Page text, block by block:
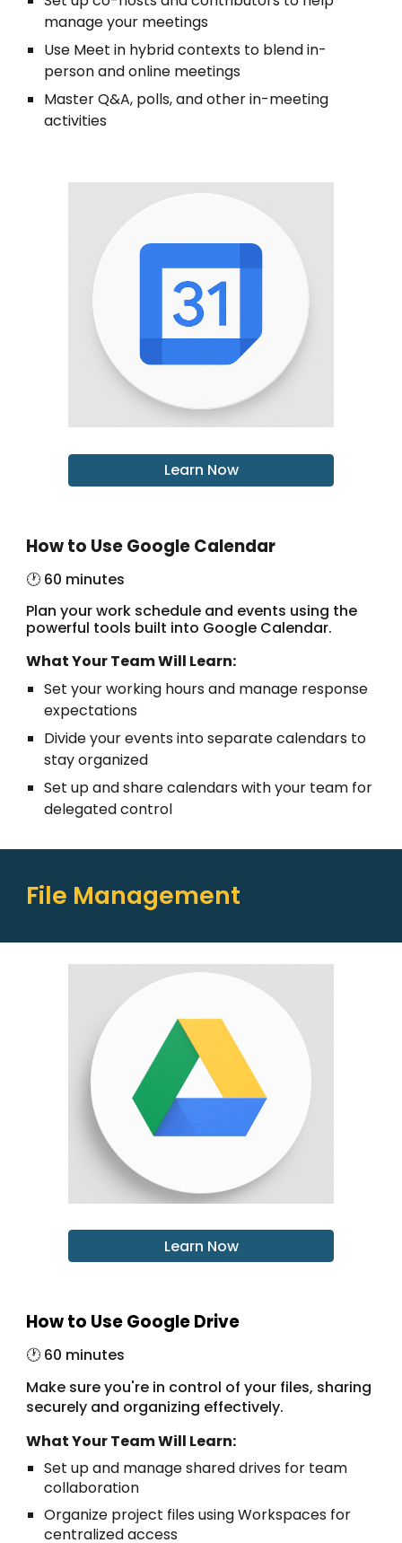
manage your meetings
Use Meet in hybrid contexts to blend in-
person and online meetings
Master Q&A, polls, and other in-meeting
activities
Learn Now
How to Use Google Calendar
🕐 60 minutes
Plan your work schedule and events using the
powerful tools built into Google Calendar.
What Your Team Will Learn:
Set your working hours and manage response
expectations
Divide your events into separate calendars to
stay organized
Set up and share calendars with your team for
delegated control
File Management
Learn Now
How to Use Google Drive
🕐 60 minutes
Make sure you're in control of your files, sharing
securely and organizing effectively.
What Your Team Will Learn:
Set up and manage shared drives for team
collaboration
Organize project files using Workspaces for
centralized access